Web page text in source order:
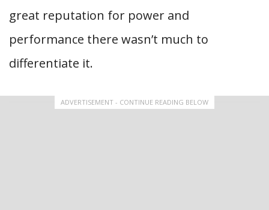
great reputation for power and
performance there wasn’t much to
differentiate it.
ADVERTISEMENT - CONTINUE READING BELOW